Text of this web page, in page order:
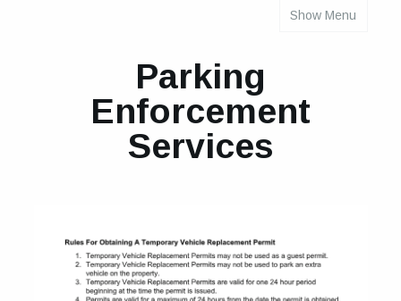
Show Menu
Parking
Enforcement
Services